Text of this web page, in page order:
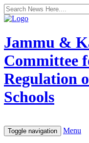
Jammu &
Committee
Regulation
Schools
Toggle navigation Menu